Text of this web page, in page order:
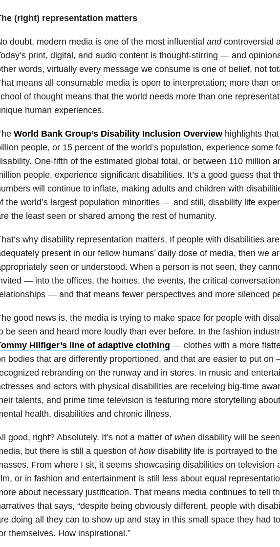
(right) representation matters
doubt, modern media is one of the most influential andcontroversial
print, digital, and audio content is thought-stirring — and
words, virtually every message we consume is one of belief, not
means all consumable media is open to interpretation; more than
of thought means that the world needs more than one
human experiences.
World Bank Group’s Disability Inclusion Overviewhighlights
people, or 15 percent of the world’s population, experience some
One-fifth of the estimated global total, or between 110 million
people, experience significant disabilities. It’s a good guess that
will continue to inflate, making adults and children with
the world’s largest population minorities — and still, disability life
the least seen or shared among the rest of humanity.
why disability representation matters. If people with disabilities
present in our fellow humans’ daily dose of media, then we
seen or understood. When a person is not seen, they
— into the offices, the homes, the events, the critical
— and that means fewer perspectives and more silenced
good news is, the media is trying to make space for people with
be seen and heard more loudly than ever before. In the fashion
Hilfiger’s line of adaptive clothing — clothes with a more
bodies that are differently proportioned, and that are easier to put on
rebranding on the runway and in stores. In music and
and actors with physical disabilities are receiving big-time
talents, and prime time television is featuring more storytelling about
health, disabilities and chronic illness.
good, right? Absolutely. It’s not a matter of whendisability will be
but there is still a question of howdisability life is portrayed to the
From where I sit, it seems showcasing disabilities on television
or in fashion and entertainment is still less about equal
about necessary justification. That means media continues to tell
that says, “despite being obviously different, people with
doing all they can to show up and stay in this small space they had
themselves. How inspirational.”